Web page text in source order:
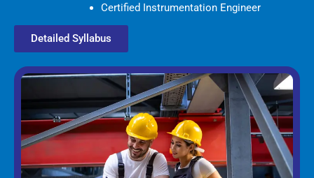
Certified Instrumentation Engineer
Detailed Syllabus